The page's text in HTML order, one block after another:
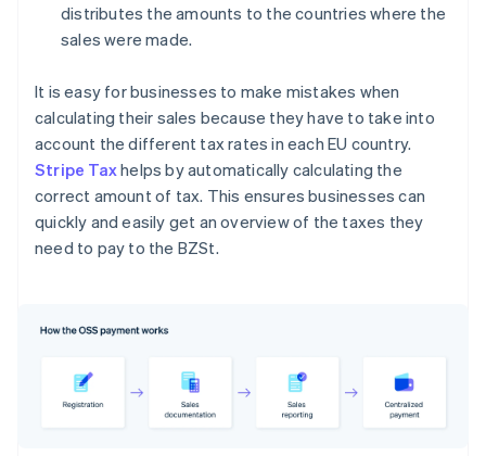
distributes the amounts to the countries where the
sales were made.
It is easy for businesses to make mistakes when
calculating their sales because they have to take into
account the different tax rates in each EU country.
Stripe Taxhelps by automatically calculating the
correct amount of tax. This ensures businesses can
quickly and easily get an overview of the taxes they
need to pay to the BZSt.